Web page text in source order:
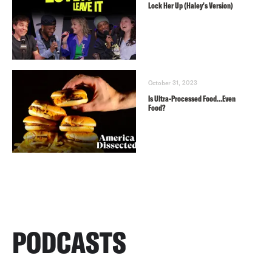
Lock Her Up (Haley’s Version)
October 31, 2023
Is Ultra-Processed Food…Even
Food?
PODCASTS